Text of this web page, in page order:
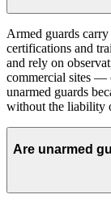
Armed guards
certifications and
and rely on
commercial sites —
unarmed guards
without the liability
Are unarmed